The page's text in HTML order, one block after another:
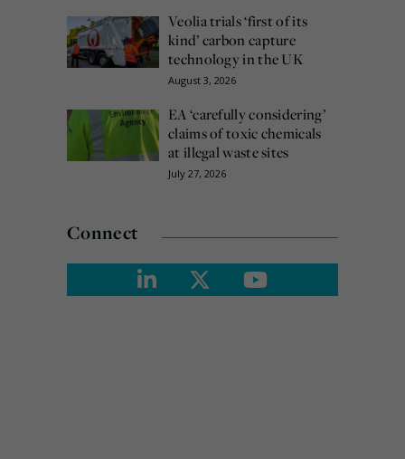
Veolia trials ‘first of its
kind’ carbon capture
technology in the UK
August 3, 2026
EA ‘carefully considering’
claims of toxic chemicals
at illegal waste sites
July 27, 2026
Connect